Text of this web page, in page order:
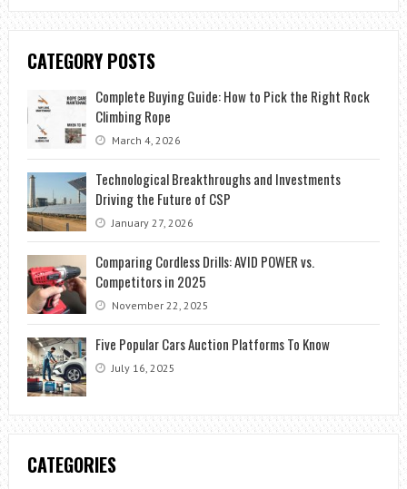
CATEGORY POSTS
Complete Buying Guide: How to Pick the Right Rock
Climbing Rope
March 4, 2026
Technological Breakthroughs and Investments
Driving the Future of CSP
January 27, 2026
Comparing Cordless Drills: AVID POWER vs.
Competitors in 2025
November 22, 2025
Five Popular Cars Auction Platforms To Know
July 16, 2025
CATEGORIES